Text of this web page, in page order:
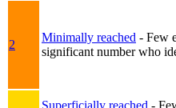
2
Minimally reached - Few
significant number who
Superficially reached -